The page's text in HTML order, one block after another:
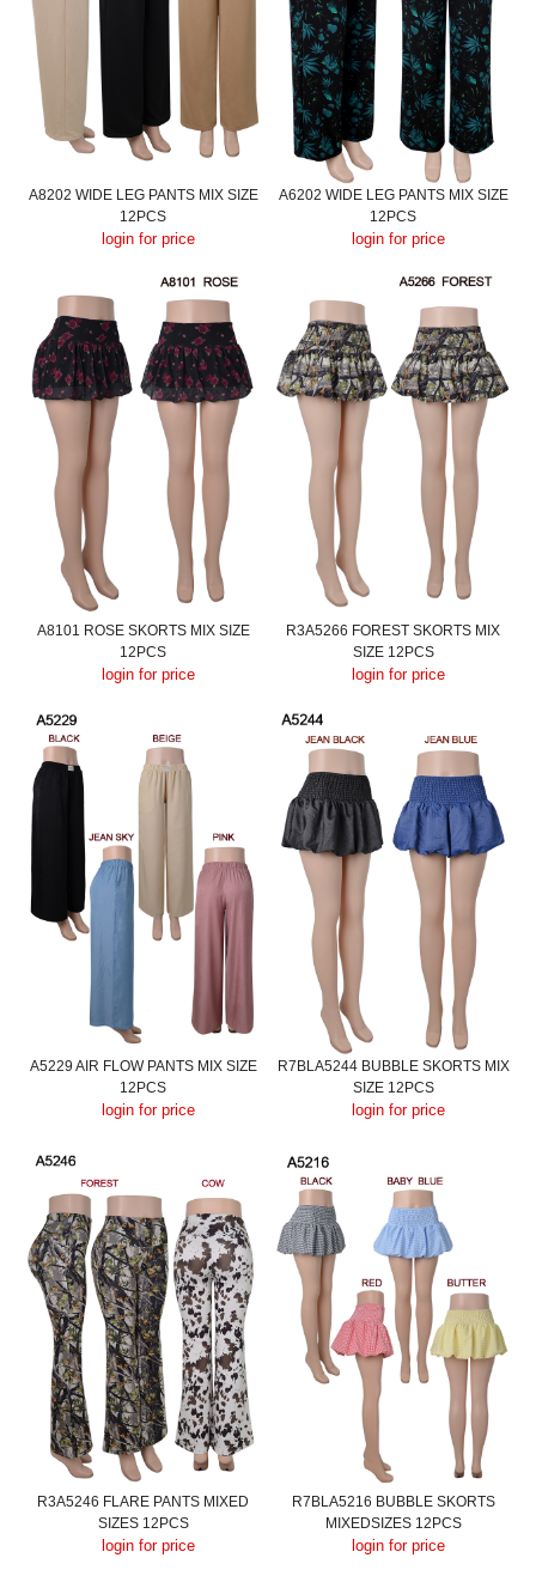
A8202 WIDE LEG PANTS MIX SIZE
12PCS
login for price
A6202 WIDE LEG PANTS MIX SIZE
12PCS
login for price
A8101 ROSE SKORTS MIX SIZE
12PCS
login for price
R3A5266 FOREST SKORTS MIX
SIZE 12PCS
login for price
A5229 AIR FLOW PANTS MIX SIZE
12PCS
login for price
R7BLA5244 BUBBLE SKORTS MIX
SIZE 12PCS
login for price
R3A5246 FLARE PANTS MIXED
SIZES 12PCS
login for price
R7BLA5216 BUBBLE SKORTS
MIXEDSIZES 12PCS
login for price